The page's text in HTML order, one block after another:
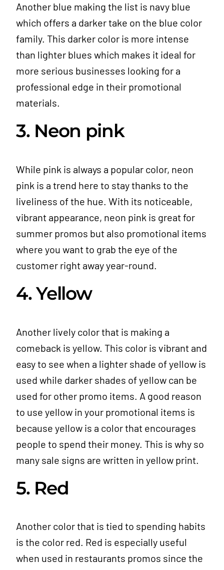
Another blue making the list is navy blue
which offers a darker take on the blue color
family. This darker color is more intense
than lighter blues which makes it ideal for
more serious businesses looking for a
professional edge in their promotional
materials.
3. Neon pink
While pink is always a popular color, neon
pink is a trend here to stay thanks to the
liveliness of the hue. With its noticeable,
vibrant appearance, neon pink is great for
summer promos but also promotional items
where you want to grab the eye of the
customer right away year-round.
4. Yellow
Another lively color that is making a
comeback is yellow. This color is vibrant and
easy to see when a lighter shade of yellow is
used while darker shades of yellow can be
used for other promo items. A good reason
to use yellow in your promotional items is
because yellow is a color that encourages
people to spend their money. This is why so
many sale signs are written in yellow print.
5. Red
Another color that is tied to spending habits
is the color red. Red is especially useful
when used in restaurants promos since the